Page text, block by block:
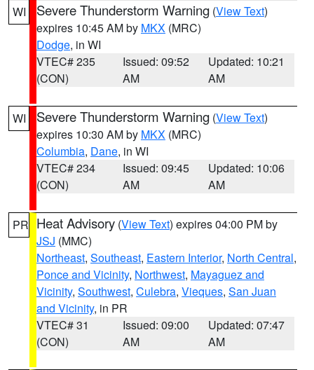
WI Severe Thunderstorm Warning (View Text)
expires 10:45 AM by MKX (MRC)
Dodge, in WI
VTEC# 235
(CON)
Issued: 09:52
AM
Updated: 10:21
AM
WI Severe Thunderstorm Warning (View Text)
expires 10:30 AM by MKX (MRC)
Columbia, Dane, in WI
VTEC# 234
(CON)
Issued: 09:45
AM
Updated: 10:06
AM
PR Heat Advisory (View Text) expires 04:00 PM by
JSJ (MMC)
Northeast, Southeast, Eastern Interior, North Central,
Ponce and Vicinity, Northwest, Mayaguez and
Vicinity, Southwest, Culebra, Vieques, San Juan
and Vicinity, in PR
VTEC# 31
(CON)
Issued: 09:00
AM
Updated: 07:47
AM